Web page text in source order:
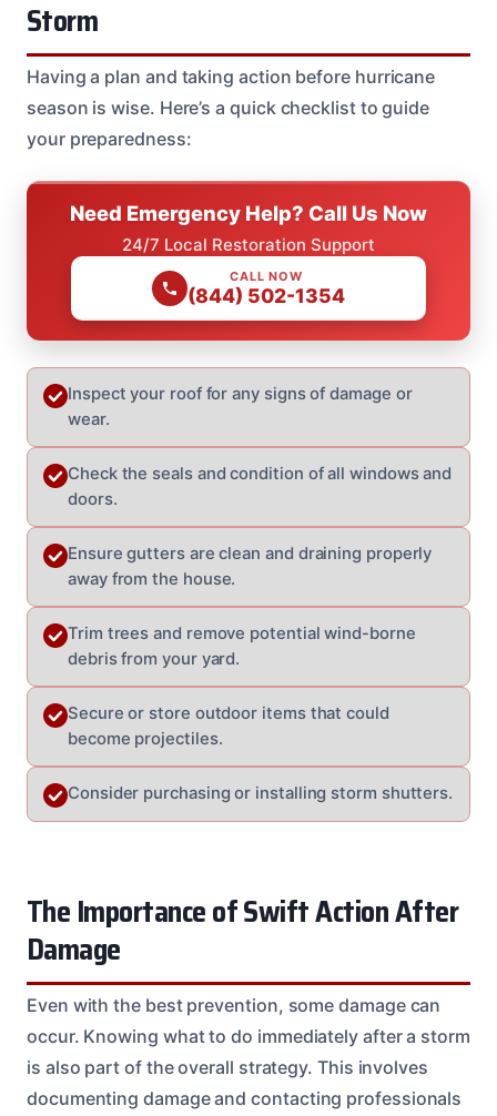
Storm
Having a plan and taking action before hurricane
season is wise. Here’s a quick checklist to guide
your preparedness:
Need Emergency Help? Call Us Now
24/7 Local Restoration Support
CALL NOW
(844) 502-1354
Inspect your roof for any signs of damage or
wear.
Check the seals and condition of all windows and
doors.
Ensure gutters are clean and draining properly
away from the house.
Trim trees and remove potential wind-borne
debris from your yard.
Secure or store outdoor items that could
become projectiles.
Consider purchasing or installing storm shutters.
The Importance of Swift Action After
Damage
Even with the best prevention, some damage can
occur. Knowing what to do immediately after a storm
is also part of the overall strategy. This involves
documenting damage and contacting professionals